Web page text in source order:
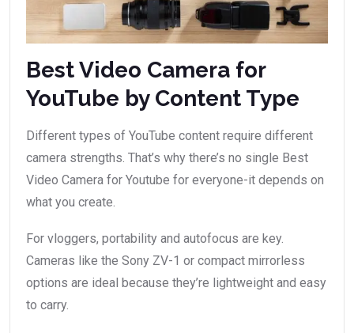
Best Video Camera for
YouTube by Content Type
Different types of YouTube content require different
camera strengths. That’s why there’s no single Best
Video Camera for Youtube for everyone-it depends on
what you create.
For vloggers, portability and autofocus are key.
Cameras like the Sony ZV-1 or compact mirrorless
options are ideal because they’re lightweight and easy
to carry.